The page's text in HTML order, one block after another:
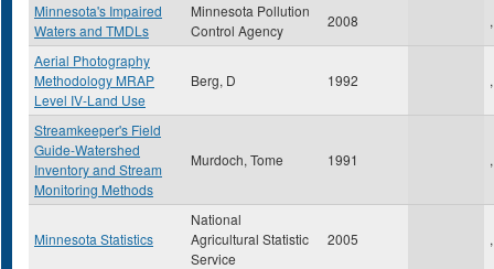
Minnesota's Impaired
Waters and TMDLs
Minnesota Pollution
Control Agency
2008 ,
Aerial Photography
Methodology MRAP
Level IV-Land Use
Berg, D 1992 ,
Streamkeeper's Field
Guide-Watershed
Inventory and Stream
Monitoring Methods
Murdoch, Tome 1991 ,
Minnesota Statistics
National
Agricultural Statistic
Service
2005 ,